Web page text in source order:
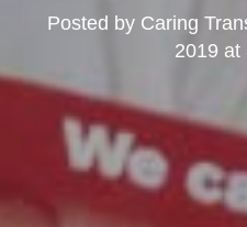
Posted by Caring
2019 at